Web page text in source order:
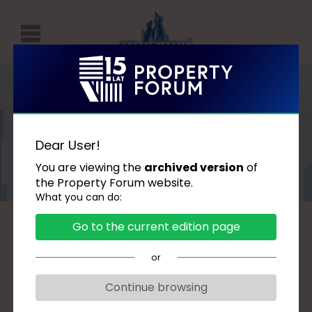
P
r
o
e
r
t
y
F
o
m
Speakers
A B C D G H J K L
Ł
M
N O P Ś T U
W
Z
Dear User!
You are viewing the archived version of
the Property Forum website.
What you can do:
Go to the current edition page
or
Continue browsing